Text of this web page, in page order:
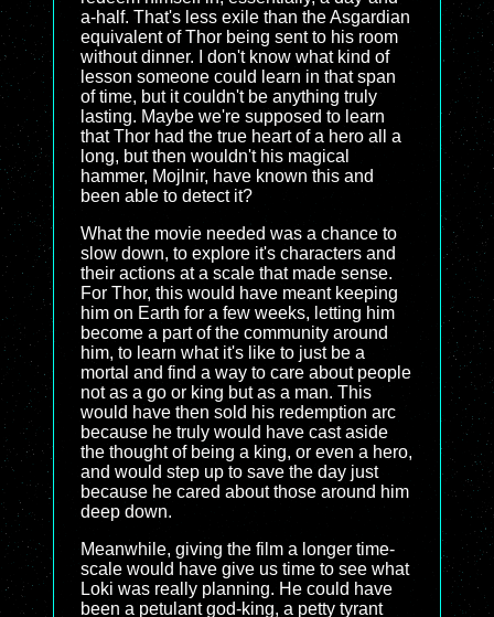
a-half. That's less exile than the Asgardian
equivalent of Thor being sent to his room
without dinner. I don't know what kind of
lesson someone could learn in that span
of time, but it couldn't be anything truly
lasting. Maybe we're supposed to learn
that Thor had the true heart of a hero all a
long, but then wouldn't his magical
hammer, Mojlnir, have known this and
been able to detect it?
What the movie needed was a chance to
slow down, to explore it's characters and
their actions at a scale that made sense.
For Thor, this would have meant keeping
him on Earth for a few weeks, letting him
become a part of the community around
him, to learn what it's like to just be a
mortal and find a way to care about people
not as a go or king but as a man. This
would have then sold his redemption arc
because he truly would have cast aside
the thought of being a king, or even a hero,
and would step up to save the day just
because he cared about those around him
deep down.
Meanwhile, giving the film a longer time-
scale would have give us time to see what
Loki was really planning. He could have
been a petulant god-king, a petty tyrant